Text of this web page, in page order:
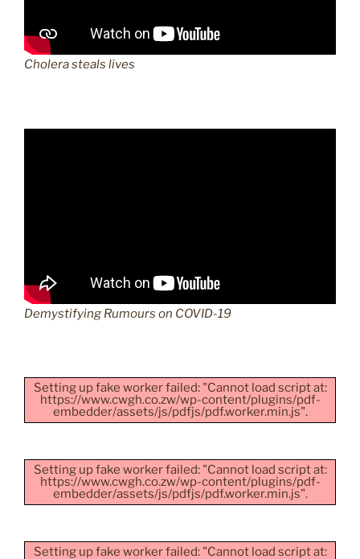
Cholera steals lives
Demystifying Rumours on COVID-19
Setting up fake worker failed: "Cannot load script at:
https://www.cwgh.co.zw/wp-content/plugins/pdf-
embedder/assets/js/pdfjs/pdf.worker.min.js".
Setting up fake worker failed: "Cannot load script at:
https://www.cwgh.co.zw/wp-content/plugins/pdf-
embedder/assets/js/pdfjs/pdf.worker.min.js".
Setting up fake worker failed: "Cannot load script at: